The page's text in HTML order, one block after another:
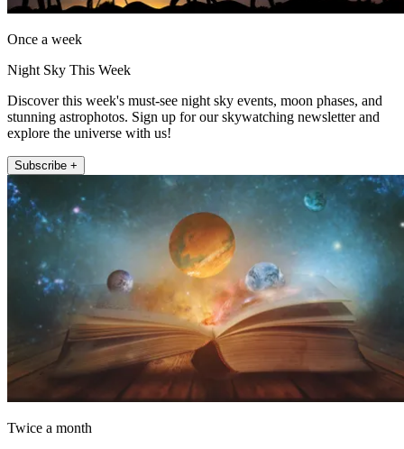
Once a week
Night Sky This Week
Discover this week's must-see night sky events, moon phases, and
stunning astrophotos. Sign up for our skywatching newsletter and
explore the universe with us!
Subscribe +
Twice a month